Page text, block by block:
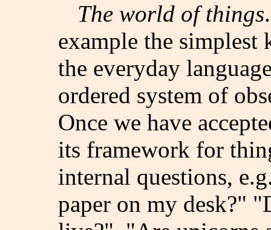
The world of things
example the
the everyday
ordered system of
Once we have
its framework for
internal questions,
paper on my desk?"